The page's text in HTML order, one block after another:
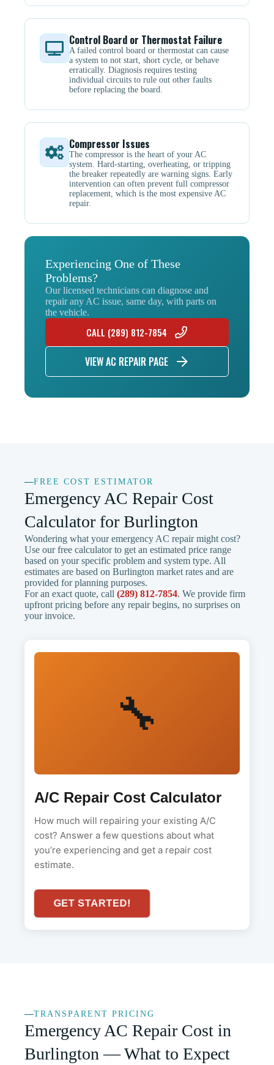
Control Board or Thermostat Failure
A failed control board or thermostat can cause
a system to not start, short cycle, or behave
erratically. Diagnosis requires testing
individual circuits to rule out other faults
before replacing the board.
Compressor Issues
The compressor is the heart of your AC
system. Hard-starting, overheating, or tripping
the breaker repeatedly are warning signs. Early
intervention can often prevent full compressor
replacement, which is the most expensive AC
repair.
Experiencing One of These
Problems?
Our licensed technicians can diagnose and
repair any AC issue, same day, with parts on
the vehicle.
CALL (289) 812-7854
VIEW AC REPAIR PAGE
FREE COST ESTIMATOR
Emergency AC Repair Cost
Calculator for Burlington
Wondering what your emergency AC repair might cost?
Use our free calculator to get an estimated price range
based on your specific problem and system type. All
estimates are based on Burlington market rates and are
provided for planning purposes.
For an exact quote, call(289) 812-7854. We provide firm
upfront pricing before any repair begins, no surprises on
your invoice.
🔧
A/C Repair Cost Calculator
How much will repairing your existing A/C
cost? Answer a few questions about what
you’re experiencing and get a repair cost
estimate.
GET STARTED!
TRANSPARENT PRICING
Emergency AC Repair Cost in
Burlington — What to Expect